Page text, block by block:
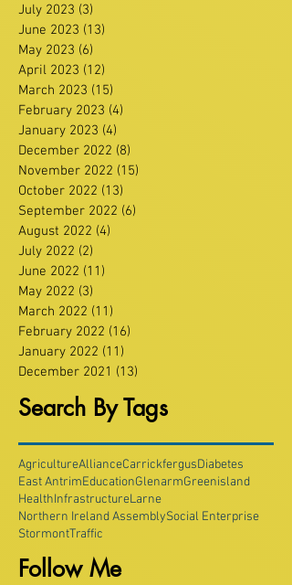
July 2023 (3)
June 2023 (13)
May 2023 (6)
April 2023 (12)
March 2023 (15)
February 2023 (4)
January 2023 (4)
December 2022 (8)
November 2022 (15)
October 2022 (13)
September 2022 (6)
August 2022 (4)
July 2022 (2)
June 2022 (11)
May 2022 (3)
March 2022 (11)
February 2022 (16)
January 2022 (11)
December 2021 (13)
Search By Tags
AgricultureAllianceCarrickfergusDiabetes
East AntrimEducationGlenarmGreenisland
HealthInfrastructureLarne
Northern Ireland AssemblySocial Enterprise
StormontTraffic
Follow Me